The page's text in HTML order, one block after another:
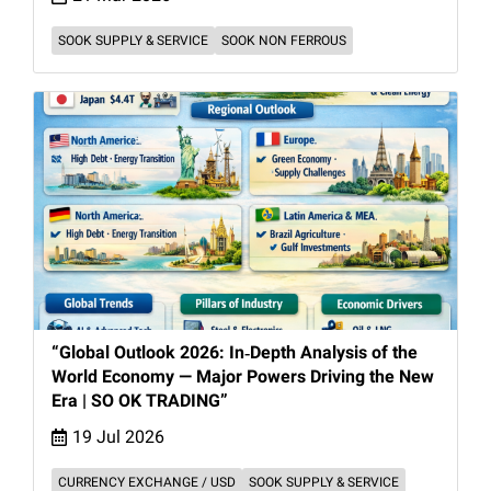
SOOK SUPPLY & SERVICE SOOK NON FERROUS
“Global Outlook 2026: In‑Depth Analysis of the
World Economy — Major Powers Driving the New
Era | SO OK TRADING”
19 Jul 2026
CURRENCY EXCHANGE / USD SOOK SUPPLY & SERVICE